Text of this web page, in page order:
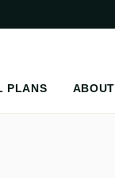
PLANS ABOUT